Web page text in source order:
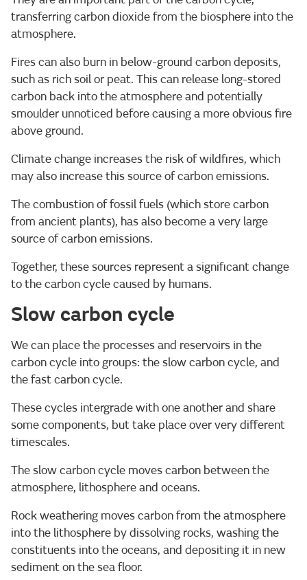
transferring carbon dioxide from the biosphere into the
atmosphere.
Fires can also burn in below-ground carbon deposits,
such as rich soil or peat. This can release long-stored
carbon back into the atmosphere and potentially
smoulder unnoticed before causing a more obvious fire
above ground.
Climate change increases the risk of wildfires, which
may also increase this source of carbon emissions.
The combustion of fossil fuels (which store carbon
from ancient plants), has also become a very large
source of carbon emissions.
Together, these sources represent a significant change
to the carbon cycle caused by humans.
Slow carbon cycle
We can place the processes and reservoirs in the
carbon cycle into groups: the slow carbon cycle, and
the fast carbon cycle.
These cycles intergrade with one another and share
some components, but take place over very different
timescales.
The slow carbon cycle moves carbon between the
atmosphere, lithosphere and oceans.
Rock weathering moves carbon from the atmosphere
into the lithosphere by dissolving rocks, washing the
constituents into the oceans, and depositing it in new
sediment on the sea floor.